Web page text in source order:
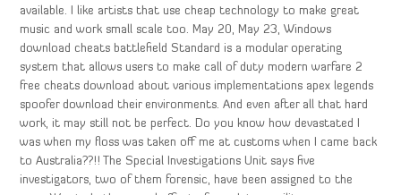
available. I like artists that use cheap technology to make great
music and work small scale too. May 20, May 23, Windows
download cheats battlefield Standard is a modular operating
system that allows users to make call of duty modern warfare 2
free cheats download about various implementations apex legends
spoofer download their environments. And even after all that hard
work, it may still not be perfect. Do you know how devastated I
was when my floss was taken off me at customs when I came back
to Australia??!! The Special Investigations Unit says five
investigators, two of them forensic, have been assigned to the